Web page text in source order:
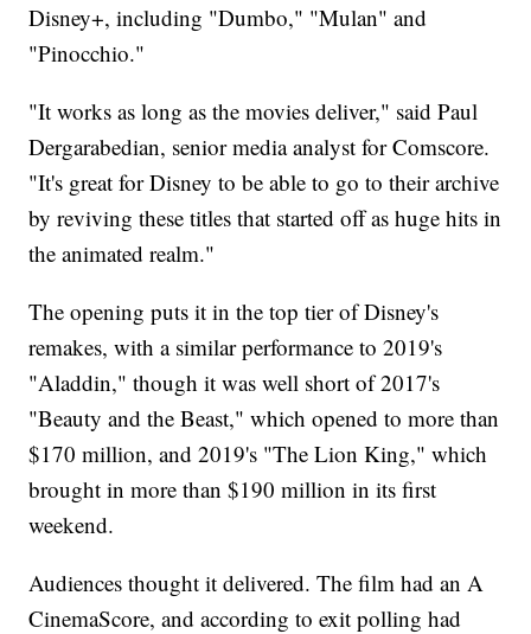
Disney+, including "Dumbo," "Mulan" and
"Pinocchio."
"It works as long as the movies deliver," said Paul
Dergarabedian, senior media analyst for Comscore.
"It's great for Disney to be able to go to their archive
by reviving these titles that started off as huge hits in
the animated realm."
The opening puts it in the top tier of Disney's
remakes, with a similar performance to 2019's
"Aladdin," though it was well short of 2017's
"Beauty and the Beast," which opened to more than
$170 million, and 2019's "The Lion King," which
brought in more than $190 million in its first
weekend.
Audiences thought it delivered. The film had an A
CinemaScore, and according to exit polling had